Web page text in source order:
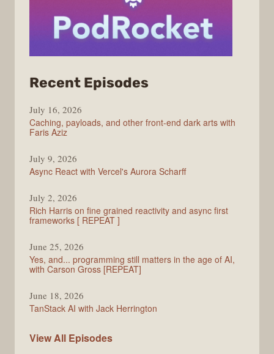
Recent Episodes
July 16, 2026
Caching, payloads, and other front-end dark arts with
Faris Aziz
July 9, 2026
Async React with Vercel's Aurora Scharff
July 2, 2026
Rich Harris on fine grained reactivity and async first
frameworks [ REPEAT ]
June 25, 2026
Yes, and... programming still matters in the age of AI,
with Carson Gross [REPEAT]
June 18, 2026
TanStack AI with Jack Herrington
View All PodRocket
Episodes